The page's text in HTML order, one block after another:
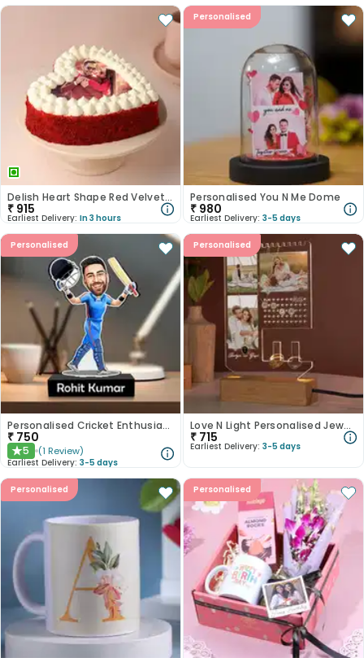
Delish Heart Shape Red Velvet Photo Cake
₹ 915
Earliest Delivery: In 3 hours
Personalised
Personalised You N Me Dome
₹ 980
Earliest Delivery: 3-5 days
Personalised
Personalised Cricket Enthusiast Caricature
₹ 750
★5 (1 Review)
Earliest Delivery: 3-5 days
Personalised
Love N Light Personalised Jewellery Stands
₹ 715
Earliest Delivery: 3-5 days
Personalised Personalised